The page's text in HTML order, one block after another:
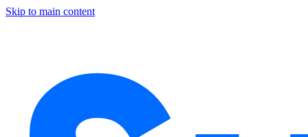
Skip to main content